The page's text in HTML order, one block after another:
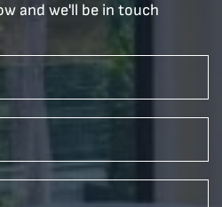
and we'll be in touch